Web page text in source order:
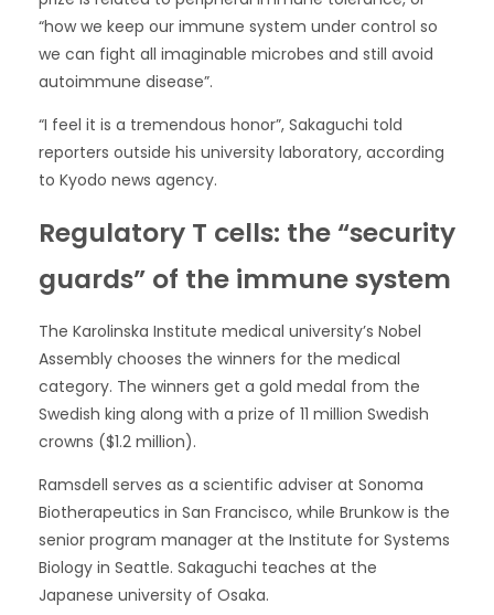
“how we keep our immune system under control so
we can fight all imaginable microbes and still avoid
autoimmune disease”.
“I feel it is a tremendous honor”, Sakaguchi told
reporters outside his university laboratory, according
to Kyodo news agency.
Regulatory T cells: the “security
guards” of the immune system
The Karolinska Institute medical university’s Nobel
Assembly chooses the winners for the medical
category. The winners get a gold medal from the
Swedish king along with a prize of 11 million Swedish
crowns ($1.2 million).
Ramsdell serves as a scientific adviser at Sonoma
Biotherapeutics in San Francisco, while Brunkow is the
senior program manager at the Institute for Systems
Biology in Seattle. Sakaguchi teaches at the
Japanese university of Osaka.